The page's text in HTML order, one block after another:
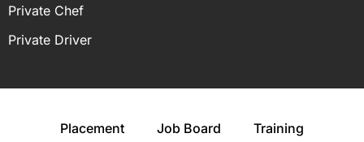
Private Chef
Private Driver
Placement Job Board Training